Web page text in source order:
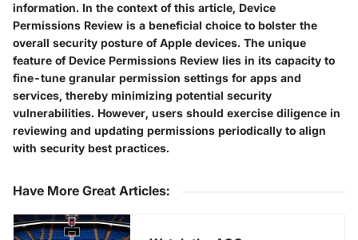
information. In the context of this article, Device
Permissions Review is a beneficial choice to bolster the
overall security posture of Apple devices. The unique
feature of Device Permissions Review lies in its capacity to
fine-tune granular permission settings for apps and
services, thereby minimizing potential security
vulnerabilities. However, users should exercise diligence in
reviewing and updating permissions periodically to align
with security best practices.
Have More Great Articles: